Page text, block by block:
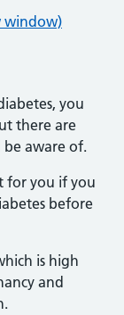
window)
you
there are
be aware of.
for you if you
before
is high
and